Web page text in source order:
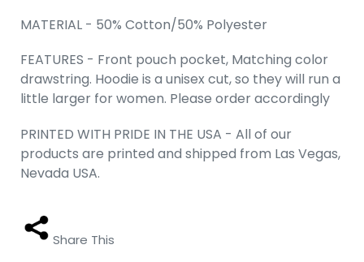
MATERIAL - 50% Cotton/50% Polyester
FEATURES - Front pouch pocket, Matching color
drawstring. Hoodie is a unisex cut, so they will run a
little larger for women. Please order accordingly
PRINTED WITH PRIDE IN THE USA - All of our
products are printed and shipped from Las Vegas,
Nevada USA.
Share This